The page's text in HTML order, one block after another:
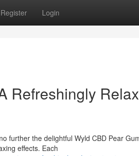
Register Login
Refreshingly
further the delightful Wyld CBD Pear
effects. Each